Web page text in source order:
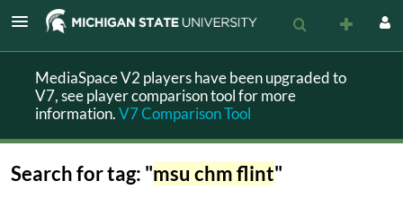
MediaSpace V2 players have been upgraded to
V7, see player comparison tool for more
information.V7 Comparison Tool
Search for tag: "msu chm flint"